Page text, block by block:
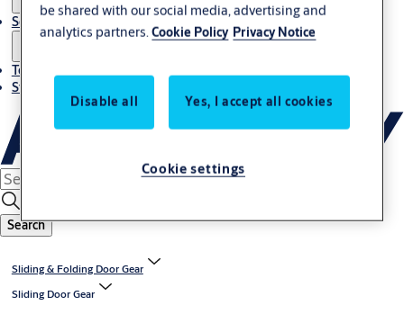
Service
Terms and conditions
Stories
Search
Sliding & Folding Door Gear
Sliding Door Gear
be shared with our social media, advertising and
analytics partners.Cookie Policy Privacy Notice
Disable all Yes, I accept all cookies
Cookie settings